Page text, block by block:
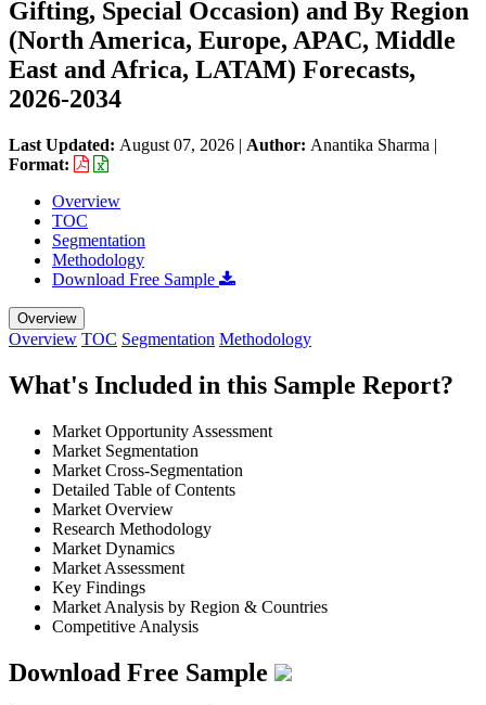
Gifting, Special Occasion) and By Region
(North America, Europe, APAC, Middle
East and Africa, LATAM) Forecasts,
2026-2034
Last Updated: August 07, 2026 | Author: Anantika Sharma |
Format:
Overview
TOC
Segmentation
Methodology
Download Free Sample
Overview
Overview TOC Segmentation Methodology
What's Included in this Sample Report?
Market Opportunity Assessment
Market Segmentation
Market Cross-Segmentation
Detailed Table of Contents
Market Overview
Research Methodology
Market Dynamics
Market Assessment
Key Findings
Market Analysis by Region & Countries
Competitive Analysis
Download Free Sample